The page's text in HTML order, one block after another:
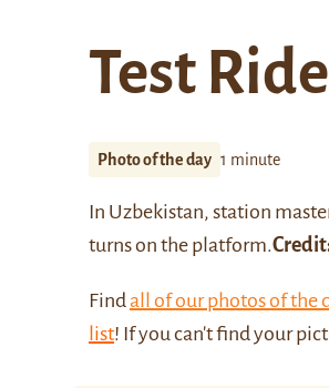
Test Ride
Photo of the day 1 minute
In Uzbekistan, station
turns on the platform.
Findall of our photos of the
list! If you can't find your